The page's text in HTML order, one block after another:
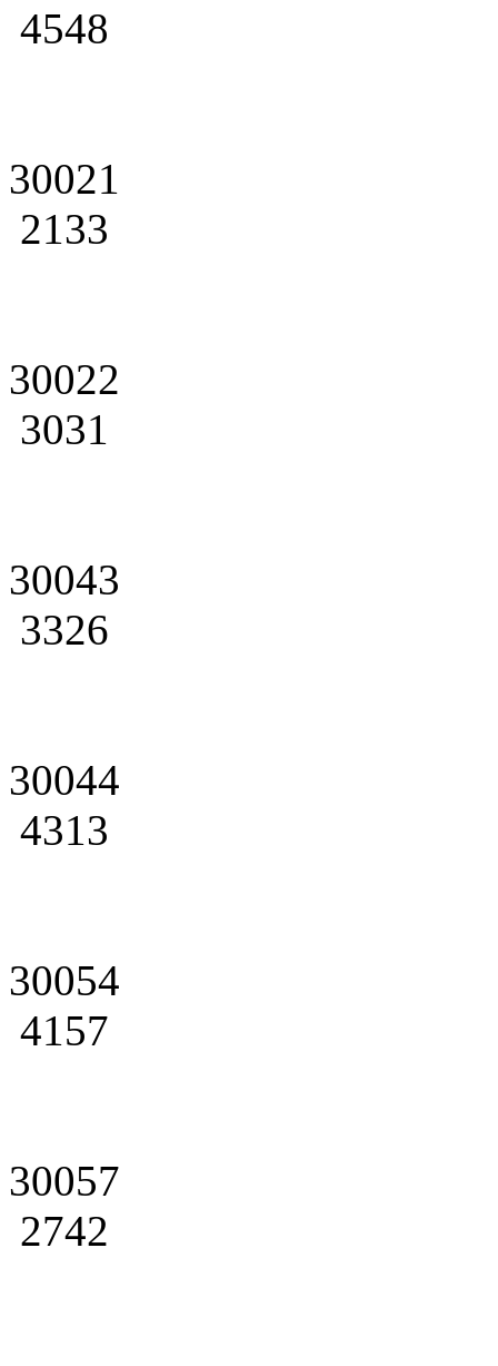
4548
30021
2133
30022
3031
30043
3326
30044
4313
30054
4157
30057
2742